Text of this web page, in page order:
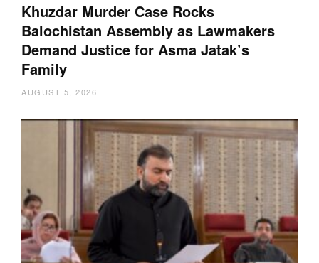
Khuzdar Murder Case Rocks
Balochistan Assembly as Lawmakers
Demand Justice for Asma Jatak’s
Family
AUGUST 5, 2026